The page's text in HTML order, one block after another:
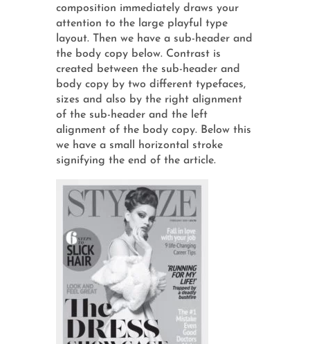
composition immediately draws your
attention to the large playful type
layout. Then we have a sub-header and
the body copy below. Contrast is
created between the sub-header and
body copy by two different typefaces,
sizes and also by the right alignment
of the sub-header and the left
alignment of the body copy. Below this
we have a small horizontal stroke
signifying the end of the article.